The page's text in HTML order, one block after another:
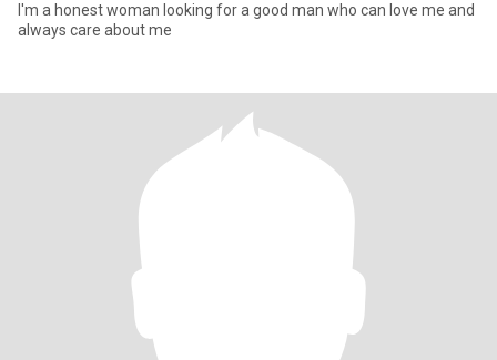
I'm a honest woman looking for a good man who can love me and
always care about me